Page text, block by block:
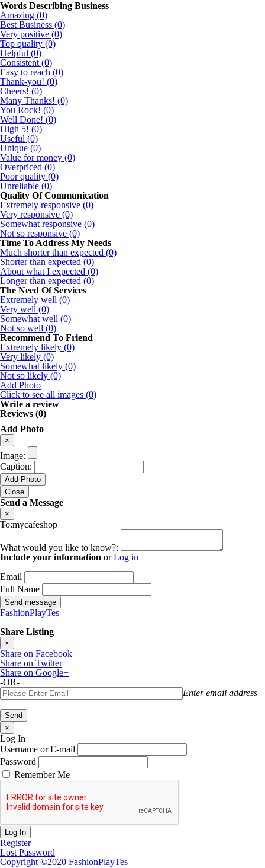
Words Describing Business
Amazing (0)
Best Business (0)
Very positive (0)
Top quality (0)
Helpful (0)
Consistent (0)
Easy to reach (0)
Thank-you! (0)
Cheers! (0)
Many Thanks! (0)
You Rock! (0)
Well Done! (0)
High 5! (0)
Useful (0)
Unique (0)
Value for money (0)
Overpriced (0)
Poor quality (0)
Unreliable (0)
Quality Of Communication
Extremely responsive (0)
Very responsive (0)
Somewhat responsive (0)
Not so responsive (0)
Time To Address My Needs
Much shorter than expected (0)
Shorter than expected (0)
About what I expected (0)
Longer than expected (0)
The Need Of Services
Extremely well (0)
Very well (0)
Somewhat well (0)
Not so well (0)
Recommend To Friend
Extremely likely (0)
Very likely (0)
Somewhat likely (0)
Not so likely (0)
Add Photo
Click to see all images (0)
Write a review
Reviews (0)
Add Photo
×
Image:
Caption:
Add Photo
Close
Send a Message
×
To:mycafeshop
What would you like to know?:
Include your information orLog in
Email
Full Name
Send message
FashionPlayTes
Share Listing
×
Share on Facebook
Share on Twitter
Share on Google+
-OR-
Enter email address
×
Log In
Username or E-mail
Password
Remember Me
Register
Lost Password
Copyright ©2020 FashionPlayTes